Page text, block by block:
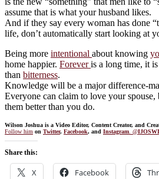
assume that is what your husband likes.
And if they say every woman has done
life, don’t automatically start looking at
Being more intentional about knowing
home happier. Foreveris a long time, it
than bitterness.
Knowledge will be a major difference-
Everyone can claim to love your
them better than you do.
Wilson Joshua is a Video Editor, Content Creator, and
Follow him on Twitter, Facebook, and Instagram. @
Share this:
X Facebook